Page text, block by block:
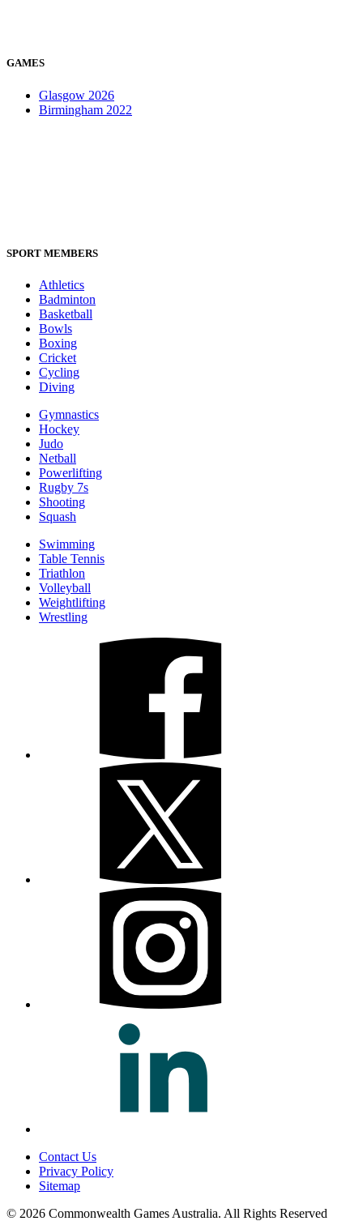
GAMES
Glasgow 2026
Birmingham 2022
SPORT MEMBERS
Athletics
Badminton
Basketball
Bowls
Boxing
Cricket
Cycling
Diving
Gymnastics
Hockey
Judo
Netball
Powerlifting
Rugby 7s
Shooting
Squash
Swimming
Table Tennis
Triathlon
Volleyball
Weightlifting
Wrestling
Contact Us
Privacy Policy
Sitemap
© 2026 Commonwealth Games Australia. All Rights Reserved